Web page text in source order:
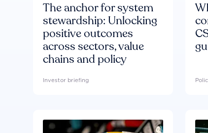
The anchor for system
stewardship: Unlocking
positive outcomes
across sectors, value
chains and policy
Investor briefing